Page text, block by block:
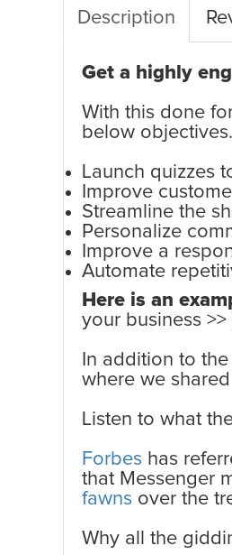
Description
Get a highly
With this done
below objectives.
Launch quizzes
Improve
Streamline the
Personalize
Improve a
Automate
Here is an
your business >>
In addition to
where we
Listen to what
Forbes has
that Messenger
fawns over the
Why all the